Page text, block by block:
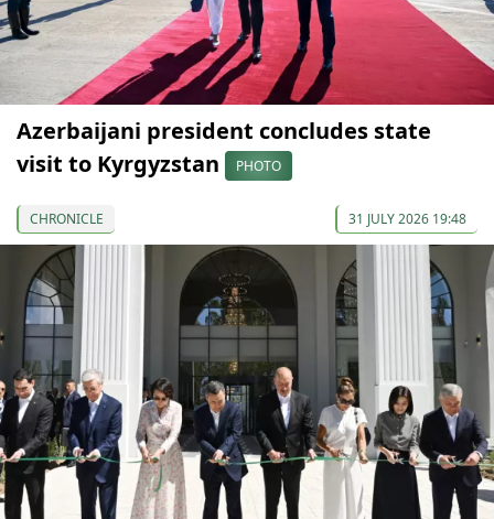
Azerbaijani president concludes state
visit to Kyrgyzstan
PHOTO
CHRONICLE 31 JULY 2026 19:48